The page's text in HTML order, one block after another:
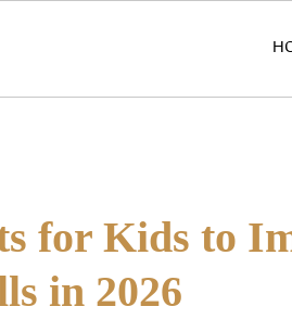
for Kids to
in 2026